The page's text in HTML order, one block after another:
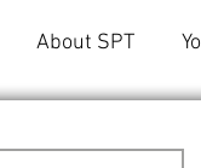
About SPT